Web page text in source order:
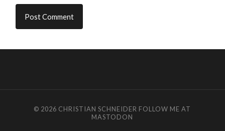
© 2026 CHRISTIAN SCHNEIDER FOLLOW ME AT
MASTODON